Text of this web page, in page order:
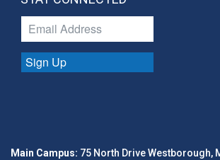
Sign Up
Main Campus: 75 North Drive Westborough,